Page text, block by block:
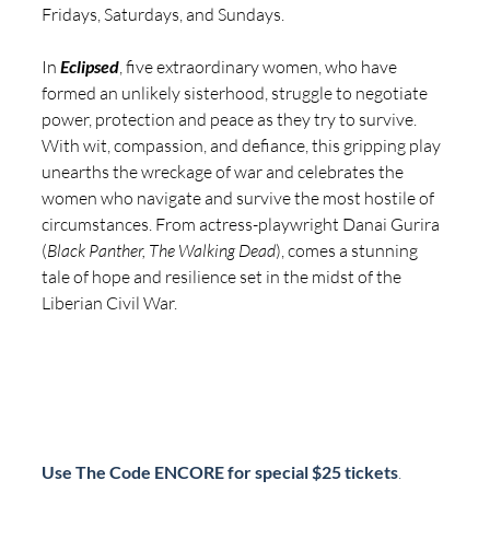
Fridays, Saturdays, and Sundays.
In Eclipsed, five extraordinary women, who have
formed an unlikely sisterhood, struggle to negotiate
power, protection and peace as they try to survive.
With wit, compassion, and defiance, this gripping play
unearths the wreckage of war and celebrates the
women who navigate and survive the most hostile of
circumstances. From actress-playwright Danai Gurira
(Black Panther, The Walking Dead), comes a stunning
tale of hope and resilience set in the midst of the
Liberian Civil War.
Use The Code ENCORE for special $25 tickets.